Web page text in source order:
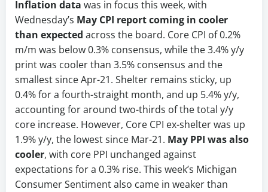
Inflation data was in focus this week, with
Wednesday’s May CPI report coming in cooler
than expected across the board. Core CPI of 0.2%
m/m was below 0.3% consensus, while the 3.4% y/y
print was cooler than 3.5% consensus and the
smallest since Apr-21. Shelter remains sticky, up
0.4% for a fourth-straight month, and up 5.4% y/y,
accounting for around two-thirds of the total y/y
core increase. However, Core CPI ex-shelter was up
1.9% y/y, the lowest since Mar-21. May PPI was also
cooler, with core PPI unchanged against
expectations for a 0.3% rise. This week’s Michigan
Consumer Sentiment also came in weaker than